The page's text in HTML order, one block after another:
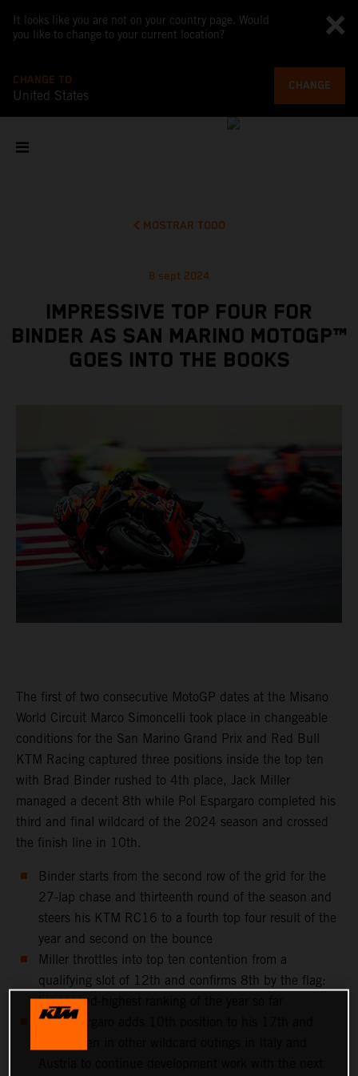
It looks like you are not on your country page. Would
you like to change to your current location?
CHANGE TO
United States
CHANGE
MOSTRAR TODO
8 sept 2024
IMPRESSIVE TOP FOUR FOR
BINDER AS SAN MARINO MOTOGP™
GOES INTO THE BOOKS
The first of two consecutive MotoGP dates at the Misano
World Circuit Marco Simoncelli took place in changeable
conditions for the San Marino Grand Prix and Red Bull
KTM Racing captured three positions inside the top ten
with Brad Binder rushed to 4th place, Jack Miller
managed a decent 8th while Pol Espargaro completed his
third and final wildcard of the 2024 season and crossed
the finish line in 10th.
Binder starts from the second row of the grid for the
27-lap chase and thirteenth round of the season and
steers his KTM RC16 to a fourth top four result of the
year and second on the bounce
Miller throttles into top ten contention from a
qualifying slot of 12th and confirms 8th by the flag:
his second-highest ranking of the year so far
Pol Espargaro adds 10th position to his 17th and